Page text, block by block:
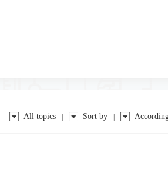
All topics Sort by